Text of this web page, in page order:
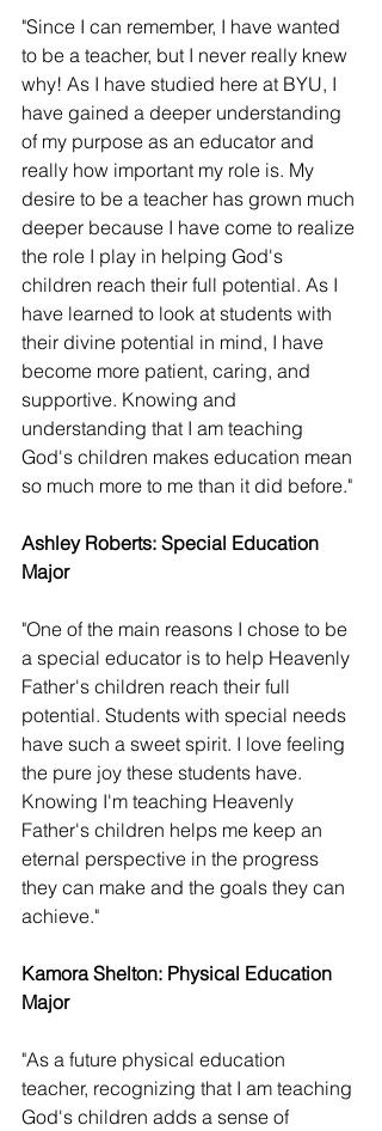
"Since I can remember, I have wanted
to be a teacher, but I never really knew
why! As I have studied here at BYU, I
have gained a deeper understanding
of my purpose as an educator and
really how important my role is. My
desire to be a teacher has grown much
deeper because I have come to realize
the role I play in helping God's
children reach their full potential. As I
have learned to look at students with
their divine potential in mind, I have
become more patient, caring, and
supportive. Knowing and
understanding that I am teaching
God's children makes education mean
so much more to me than it did before."
Ashley Roberts: Special Education
Major
"One of the main reasons I chose to be
a special educator is to help Heavenly
Father's children reach their full
potential. Students with special needs
have such a sweet spirit. I love feeling
the pure joy these students have.
Knowing I'm teaching Heavenly
Father's children helps me keep an
eternal perspective in the progress
they can make and the goals they can
achieve."
Kamora Shelton: Physical Education
Major
"As a future physical education
teacher, recognizing that I am teaching
God's children adds a sense of